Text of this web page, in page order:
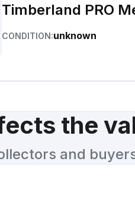
Timberland PRO
CONDITION:unknown
the
and